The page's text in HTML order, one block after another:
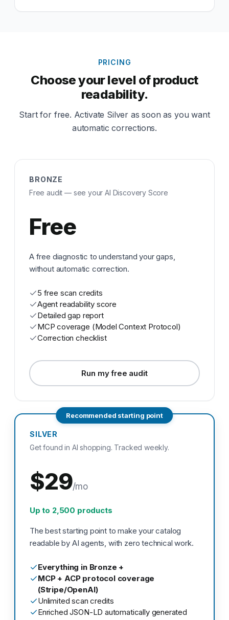
PRICING
Choose your level of product
readability.
Start for free. Activate Silver as soon as you want
automatic corrections.
BRONZE
Free audit — see your AI Discovery Score
Free
A free diagnostic to understand your gaps,
without automatic correction.
5 free scan credits
Agent readability score
Detailed gap report
MCP coverage (Model Context Protocol)
Correction checklist
Run my free audit
Recommended starting point
SILVER
Get found in AI shopping. Tracked weekly.
$29/mo
Up to 2,500 products
The best starting point to make your catalog
readable by AI agents, with zero technical work.
Everything in Bronze +
MCP + ACP protocol coverage
(Stripe/OpenAI)
Unlimited scan credits
Enriched JSON-LD automatically generated